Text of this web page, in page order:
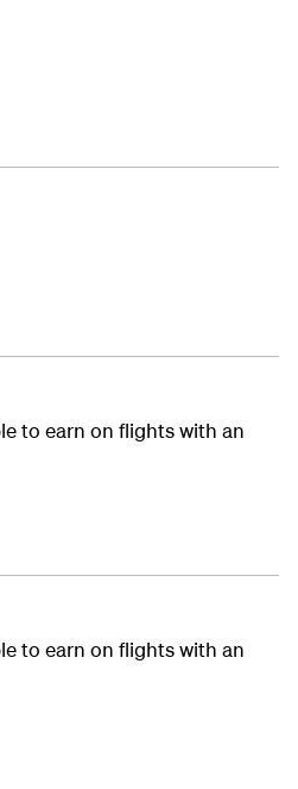
to earn on flights with an
to earn on flights with an